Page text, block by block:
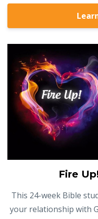
Fire
This 24-week Bible
your relationship with